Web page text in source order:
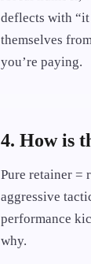
deflects with “it
themselves
you’re paying.
4. How is
Pure retainer =
aggressive
performance
why.